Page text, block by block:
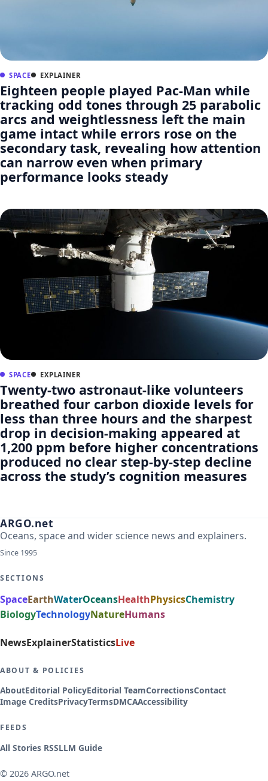
SPACE EXPLAINER
Eighteen people played Pac-Man while
tracking odd tones through 25 parabolic
arcs and weightlessness left the main
game intact while errors rose on the
secondary task, revealing how attention
can narrow even when primary
performance looks steady
SPACE EXPLAINER
Twenty-two astronaut-like volunteers
breathed four carbon dioxide levels for
less than three hours and the sharpest
drop in decision-making appeared at
1,200 ppm before higher concentrations
produced no clear step-by-step decline
across the study’s cognition measures
ARGO.net
Oceans, space and wider science news and explainers.
Since 1995
SECTIONS
SpaceEarthWaterOceansHealthPhysicsChemistry
BiologyTechnologyNatureHumans
NewsExplainerStatisticsLive
ABOUT & POLICIES
AboutEditorial PolicyEditorial TeamCorrectionsContact
Image CreditsPrivacyTermsDMCAAccessibility
FEEDS
All Stories RSSLLM Guide
© 2026 ARGO.net